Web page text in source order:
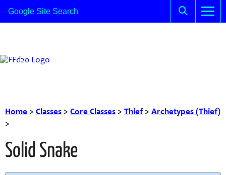
Home > Classes > Core Classes > Thief > Archetypes (Thief)
>
Solid Snake